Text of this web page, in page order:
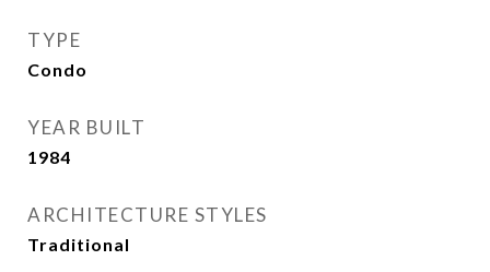
TYPE
Condo
YEAR BUILT
1984
ARCHITECTURE STYLES
Traditional